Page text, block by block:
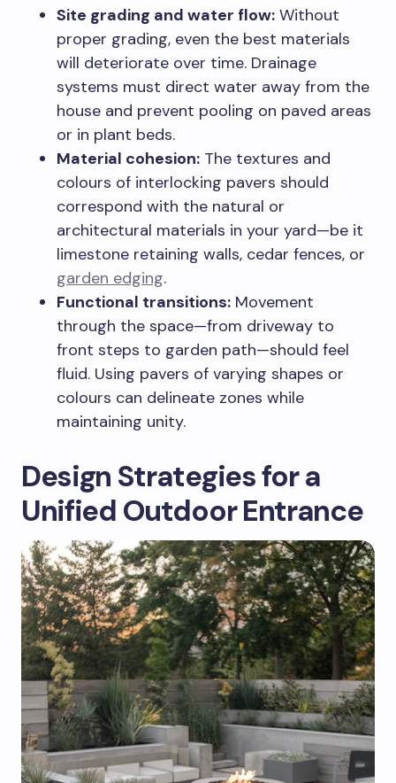
Site grading and water flow: Without
proper grading, even the best materials
will deteriorate over time. Drainage
systems must direct water away from the
house and prevent pooling on paved areas
or in plant beds.
Material cohesion: The textures and
colours of interlocking pavers should
correspond with the natural or
architectural materials in your yard—be it
limestone retaining walls, cedar fences, or
garden edging.
Functional transitions: Movement
through the space—from driveway to
front steps to garden path—should feel
fluid. Using pavers of varying shapes or
colours can delineate zones while
maintaining unity.
Design Strategies for a
Unified Outdoor Entrance